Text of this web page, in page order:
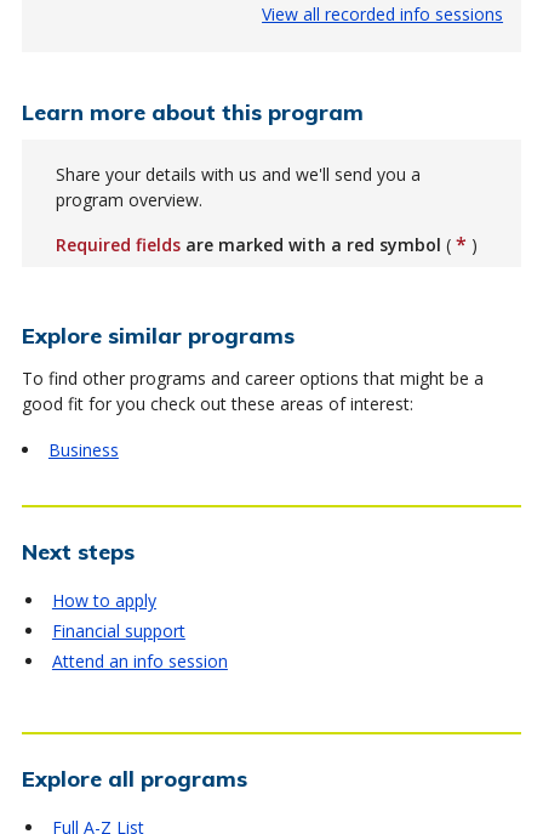
View all recorded info sessions
Learn more about this program
Share your details with us and we'll send you a
program overview.
Required fields are marked with a red symbol ( * )
Explore similar programs
To find other programs and career options that might be a
good fit for you check out these areas of interest:
Business
Next steps
How to apply
Financial support
Attend an info session
Explore all programs
Full A-Z List